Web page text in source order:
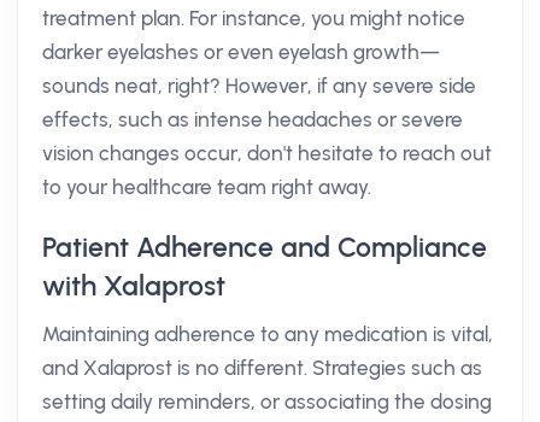
treatment plan. For instance, you might notice
darker eyelashes or even eyelash growth—
sounds neat, right? However, if any severe side
effects, such as intense headaches or severe
vision changes occur, don't hesitate to reach out
to your healthcare team right away.
Patient Adherence and Compliance
with Xalaprost
Maintaining adherence to any medication is vital,
and Xalaprost is no different. Strategies such as
setting daily reminders, or associating the dosing